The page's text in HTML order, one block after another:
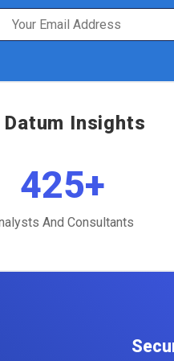
Insights
425+
And Consultants